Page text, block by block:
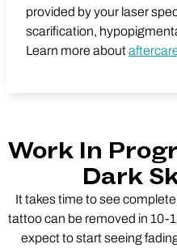
provided by your laser
scarification,
Learn more about
Work In
Dark
It takes time to see
tattoo can be removed in 10-
expect to start seeing